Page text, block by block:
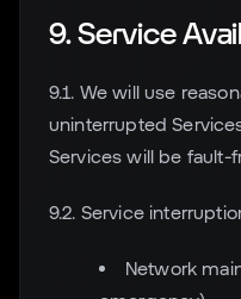
9. Service
9.1. We will use
uninterrupted
Services will be fault-
9.2. Service
Network